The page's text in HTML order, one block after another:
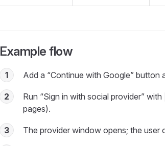
Example flow
1 Add a “Continue with Google” button
2 Run “Sign in with social provider” with
pages).
3 The provider window opens; the user